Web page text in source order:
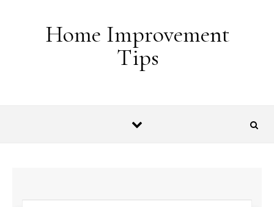
Home Improvement
Tips